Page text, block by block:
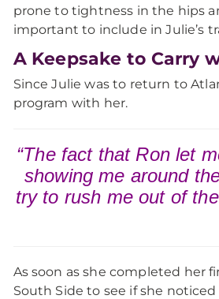
prone to tightness in the hips
important to include in Julie’s
A Keepsake to Carry
Since Julie was to return to
program with her.
“The fact that Ron let
showing me around
try to rush me out of
As soon as she completed her
South Side to see if she noticed